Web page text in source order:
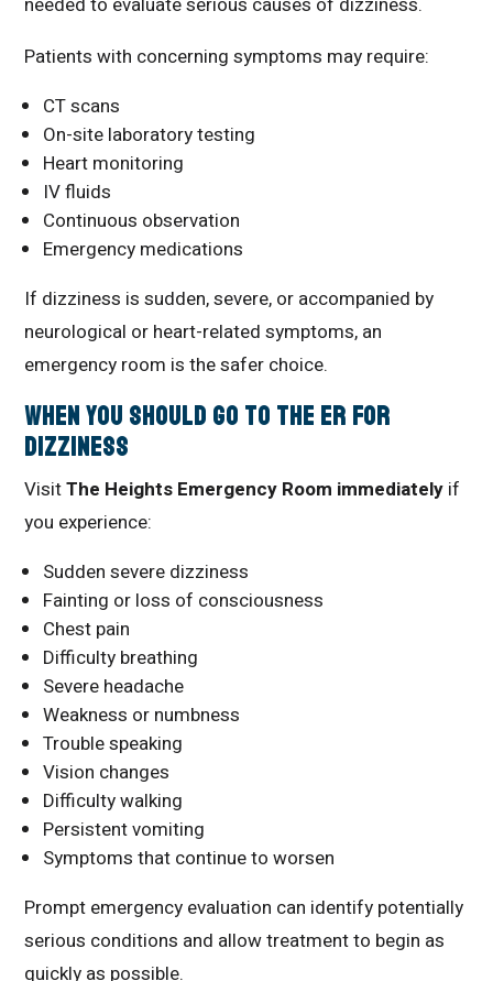
Patients with concerning symptoms may require:
CT scans
On-site laboratory testing
Heart monitoring
IV fluids
Continuous observation
Emergency medications
If dizziness is sudden, severe, or accompanied by
neurological or heart-related symptoms, an
emergency room is the safer choice.
When You Should Go to the ER for
Dizziness
VisitThe Heights Emergency Room immediately if
you experience:
Sudden severe dizziness
Fainting or loss of consciousness
Chest pain
Difficulty breathing
Severe headache
Weakness or numbness
Trouble speaking
Vision changes
Difficulty walking
Persistent vomiting
Symptoms that continue to worsen
Prompt emergency evaluation can identify potentially
serious conditions and allow treatment to begin as
quickly as possible.